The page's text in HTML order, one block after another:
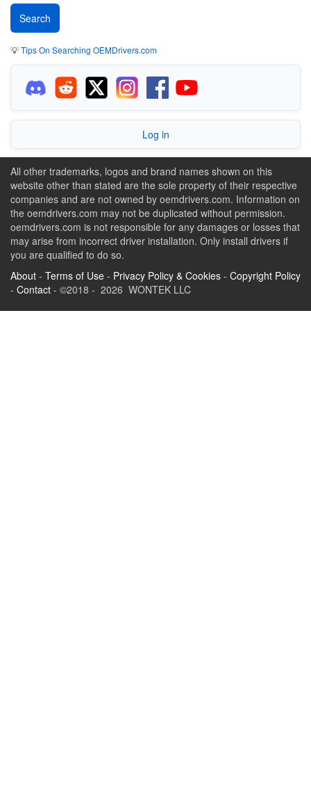
💡Tips On Searching OEMDrivers.com
Log in
All other trademarks, logos and brand names shown on this
website other than stated are the sole property of their respective
companies and are not owned by oemdrivers.com. Information on
the oemdrivers.com may not be duplicated without permission.
oemdrivers.com is not responsible for any damages or losses that
may arise from incorrect driver installation. Only install drivers if
you are qualified to do so.
About - Terms of Use - Privacy Policy & Cookies - Copyright Policy
- Contact - ©2018 - 2026 WONTEK LLC